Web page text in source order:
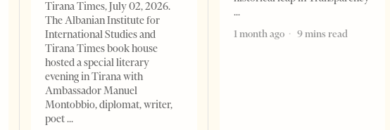
Tirana Times, July 02, 2026.
The Albanian Institute for
International Studies and
Tirana Times book house
hosted a special literary
evening in Tirana with
Ambassador Manuel
Montobbio, diplomat, writer,
poet
1 month ago 9 mins read